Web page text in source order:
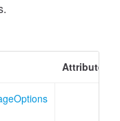
Attributes